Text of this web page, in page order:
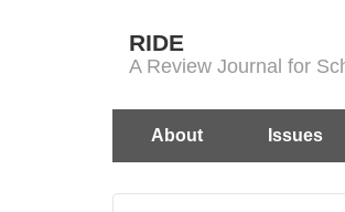
RIDE
A Review Journal for
Main
About Issues